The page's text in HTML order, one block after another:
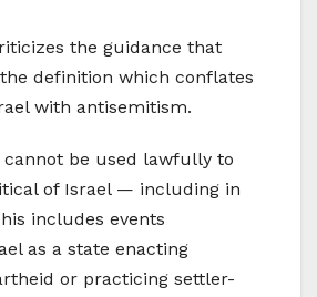
the guidance that
definition which conflates
with antisemitism.
cannot be used lawfully to
of Israel — including in
includes events
as a state enacting
or practicing settler-